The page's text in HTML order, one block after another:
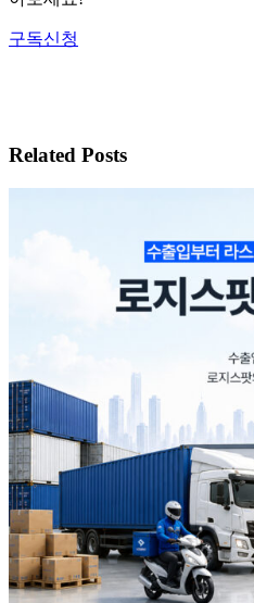
구독신청
Related Posts